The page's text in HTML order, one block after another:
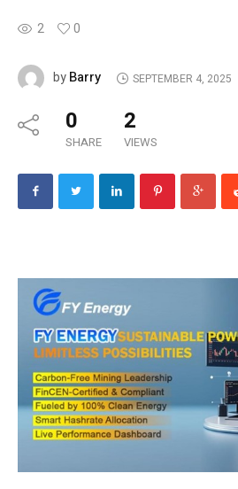
2 0
byBarry SEPTEMBER 4, 2025
0
SHARE
2
VIEWS